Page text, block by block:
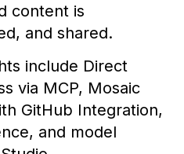
content is
and shared.
include Direct
via MCP, Mosaic
GitHub Integration,
and model